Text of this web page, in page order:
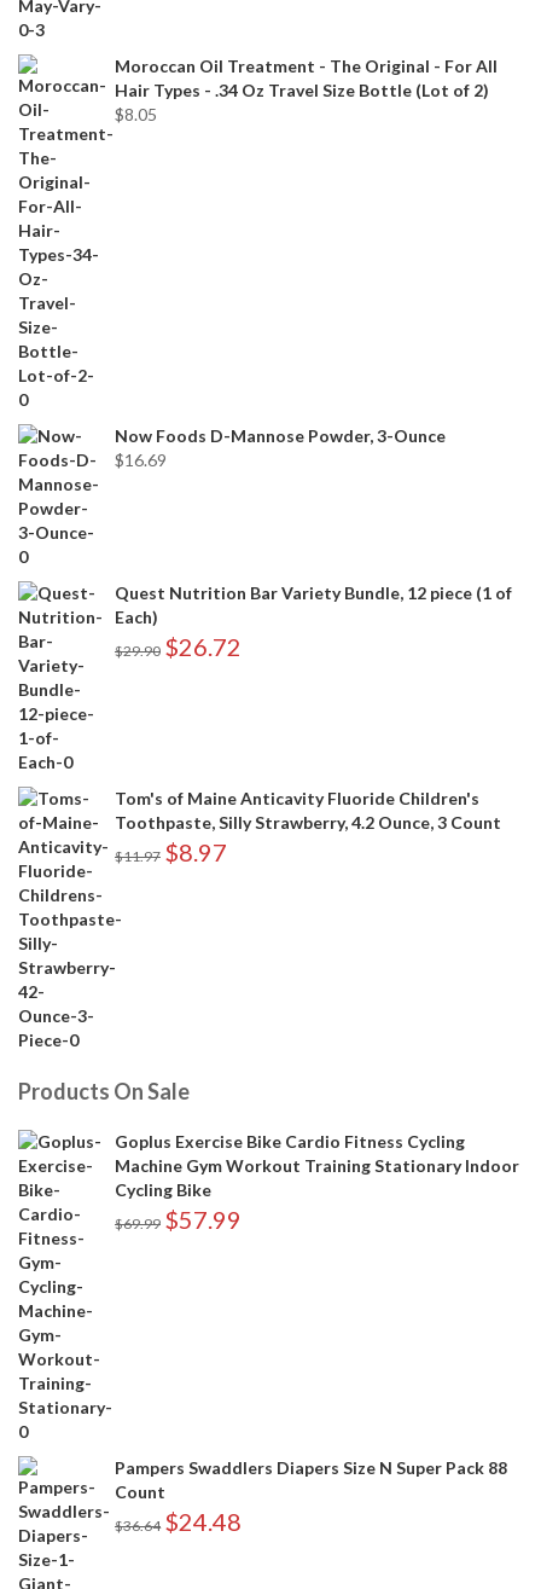
Moroccan Oil Treatment - The Original - For All
Hair Types - .34 Oz Travel Size Bottle (Lot of 2)
$8.05
Now Foods D-Mannose Powder, 3-Ounce
$16.69
Quest Nutrition Bar Variety Bundle, 12 piece (1 of
Each)
$29.90 $26.72
Tom's of Maine Anticavity Fluoride Children's
Toothpaste, Silly Strawberry, 4.2 Ounce, 3 Count
$11.97 $8.97
Products On Sale
Goplus Exercise Bike Cardio Fitness Cycling
Machine Gym Workout Training Stationary Indoor
Cycling Bike
$69.99 $57.99
Pampers Swaddlers Diapers Size N Super Pack 88
Count
$36.64 $24.48